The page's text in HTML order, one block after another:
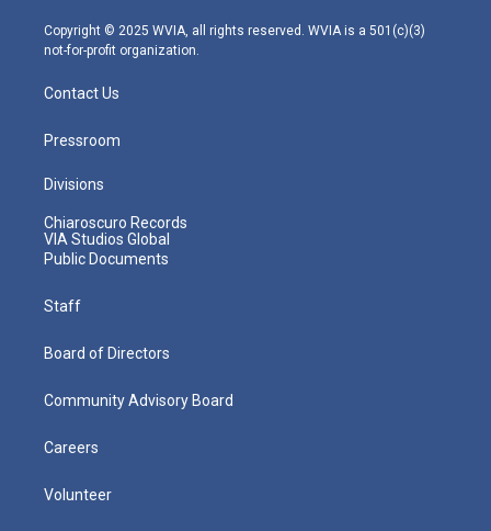
m
Copyright © 2025 WVIA, all rights reserved. WVIA is a 501(c)(3)
not-for-profit organization.
Contact Us
Pressroom
Divisions
Chiaroscuro Records
VIA Studios Global
Public Documents
Staff
Board of Directors
Community Advisory Board
Careers
Volunteer